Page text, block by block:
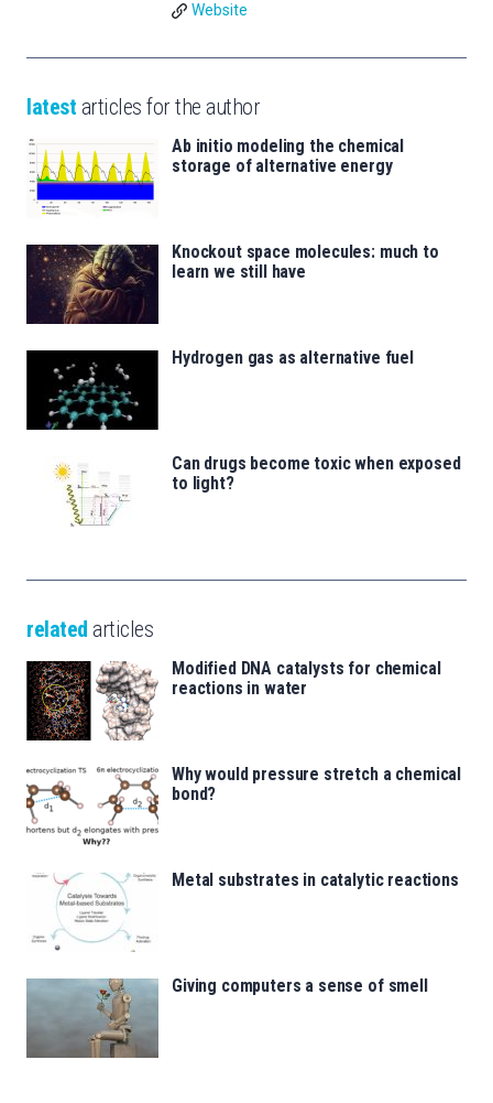
Website
latest articles for the author
Ab initio modeling the chemical
storage of alternative energy
Knockout space molecules: much to
learn we still have
Hydrogen gas as alternative fuel
Can drugs become toxic when exposed
to light?
related articles
Modified DNA catalysts for chemical
reactions in water
Why would pressure stretch a chemical
bond?
Metal substrates in catalytic reactions
Giving computers a sense of smell